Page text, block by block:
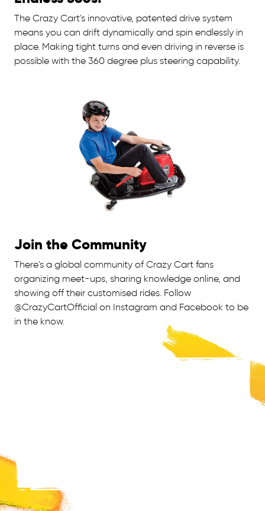
The Crazy Cart's innovative, patented drive system
means you can drift dynamically and spin endlessly in
place. Making tight turns and even driving in reverse is
possible with the 360 degree plus steering capability.
Join the Community
There's a global community of Crazy Cart fans
organizing meet-ups, sharing knowledge online, and
showing off their customised rides. Follow
@CrazyCartOfficial on Instagram and Facebook to be
in the know.